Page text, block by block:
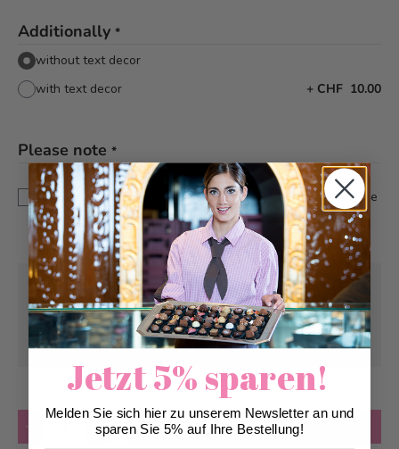
Additionally *
without text decor
with text decor
+ CHF 10.00
Please note *
This is a custom-made product. Modifications and
cancellations can be taken into account up to 5 days before
delivery.
Pick-up fromWednesday, 08/12/2026
Can be delivered fromWednesday,
08/12/2026at the earliest
Quantity Add to Cart
Jetzt 5% sparen!
Melden Sie sich hier zu unserem Newsletter an und
sparen Sie 5% auf Ihre Bestellung!